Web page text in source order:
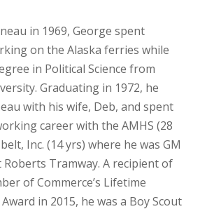
in 1969, George spent
on the Alaska ferries while
in Political Science from
Graduating in 1972, he
with his wife, Deb, and spent
career with the AMHS (28
Inc. (14 yrs) where he was GM
Tramway. A recipient of
of Commerce’s Lifetime
in 2015, he was a Boy Scout